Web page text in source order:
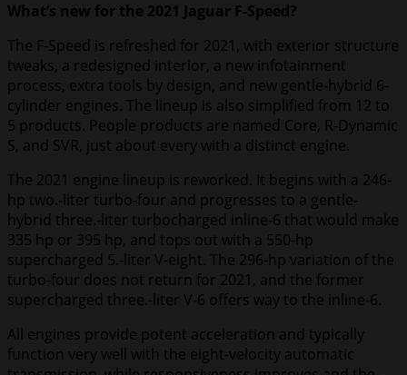
What’s new for the 2021 Jaguar F-Speed?
The F-Speed is refreshed for 2021, with exterior structure
tweaks, a redesigned interior, a new infotainment
process, extra tools by design, and new gentle-hybrid 6-
cylinder engines. The lineup is also simplified from 12 to
5 products. People products are named Core, R-Dynamic
S, and SVR, just about every with a distinct engine.
The 2021 engine lineup is reworked. It begins with a 246-
hp two.-liter turbo-four and progresses to a gentle-
hybrid three.-liter turbocharged inline-6 that would make
335 hp or 395 hp, and tops out with a 550-hp
supercharged 5.-liter V-eight. The 296-hp variation of the
turbo-four does not return for 2021, and the former
supercharged three.-liter V-6 offers way to the inline-6.
All engines provide potent acceleration and typically
function very well with the eight-velocity automatic